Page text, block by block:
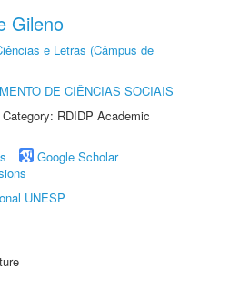
Gileno
e Letras (Câmpus de
DE CIÊNCIAS SOCIAIS
RDIDP Academic
Google Scholar
UNESP